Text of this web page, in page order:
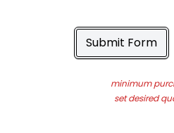
Submit Form
minimum
set desired